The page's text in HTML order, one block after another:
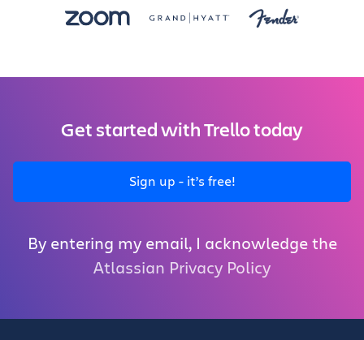
Get started with Trello today
Sign up - it’s free!
By entering my email, I acknowledge the
Atlassian Privacy Policy